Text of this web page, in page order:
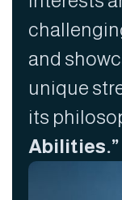
and
unique
its
Abilities.”